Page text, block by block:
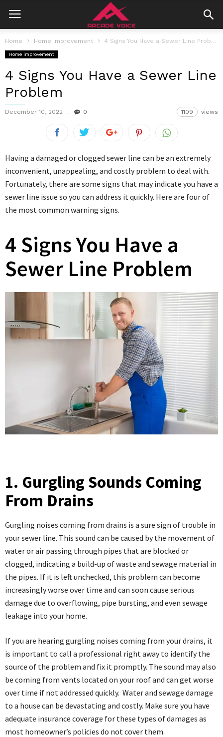
Home Home improvement 4 Signs You Have a Sewer Line Problem
Home improvement
4 Signs You Have a Sewer Line
Problem
December 10, 2022 0 1109 views
Having a damaged or clogged sewer line can be an extremely
inconvenient, unappealing, and costly problem to deal with.
Fortunately, there are some signs that may indicate you have a
sewer line issue so you can address it quickly. Here are four of
the most common warning signs.
4 Signs You Have a
Sewer Line Problem
1. Gurgling Sounds Coming
From Drains
Gurgling noises coming from drains is a sure sign of trouble in
your sewer line. This sound can be caused by the movement of
water or air passing through pipes that are blocked or
clogged, indicating a build-up of waste and sewage material in
the pipes. If it is left unchecked, this problem can become
increasingly worse over time and can soon cause serious
damage due to overflowing, pipe bursting, and even sewage
leakage into your home.
If you are hearing gurgling noises coming from your drains, it
is important to call a professional right away to identify the
source of the problem and fix it promptly. The sound may also
be coming from vents located on your roof and can get worse
over time if not addressed quickly. Water and sewage damage
to a house can be devastating and costly. Make sure you have
adequate insurance coverage for these types of damages as
most homeowner’s policies do not cover them.